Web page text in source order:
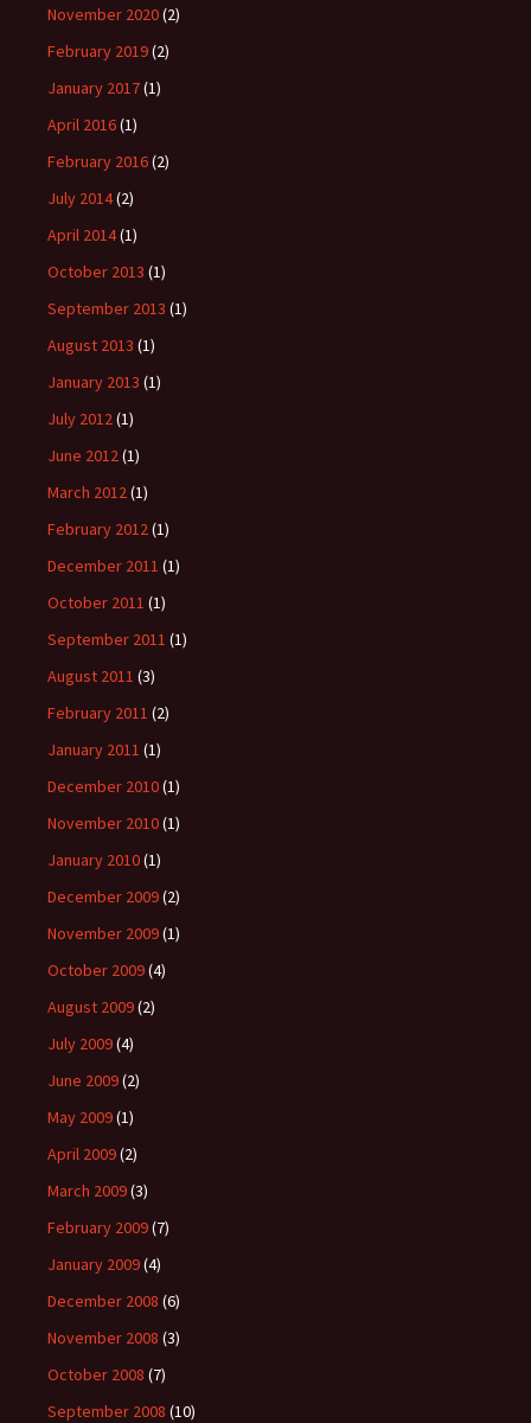
November 2020(2)
February 2019(2)
January 2017(1)
April 2016(1)
February 2016(2)
July 2014(2)
April 2014(1)
October 2013 (1)
September 2013 (1)
August 2013 (1)
January 2013 (1)
July 2012(1)
June 2012(1)
March 2012(1)
February 2012(1)
December 2011 (1)
October 2011 (1)
September 2011 (1)
August 2011 (3)
February 2011 (2)
January 2011 (1)
December 2010(1)
November 2010(1)
January 2010(1)
December 2009(2)
November 2009(1)
October 2009(4)
August 2009(2)
July 2009(4)
June 2009(2)
May 2009(1)
April 2009(2)
March 2009(3)
February 2009(7)
January 2009(4)
December 2008 (6)
November 2008 (3)
October 2008 (7)
September 2008 (10)